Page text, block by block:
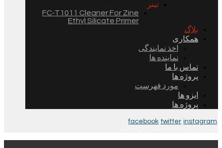
تینر
FC-T1011 Cleaner For Zine
Ethyl Silicate Primer
بلاگ
همکاری
اخذ نمایندگی
نماینده ها
تماس با ما
پروژه ها
مورد فهرست
ایزو ها
پروژه ها
facebook twitter instagram